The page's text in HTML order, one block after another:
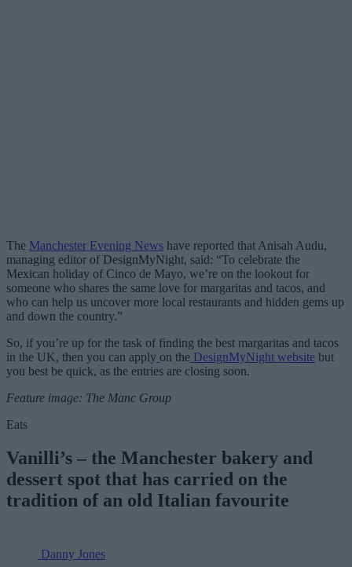
The Manchester Evening News have reported that Anisah Audu,
managing editor of DesignMyNight, said: “To celebrate the
Mexican holiday of Cinco de Mayo, we’re on the lookout for
someone who shares the same love for margaritas and tacos, and
who can help us uncover more local restaurants and hidden gems up
and down the country.”
So, if you’re up for the task of finding the best margaritas and tacos
in the UK, then you can apply on the DesignMyNight website but
you best be quick, as the entries are closing soon.
Feature image: The Manc Group
Eats
Vanilli’s – the Manchester bakery and
dessert spot that has carried on the
tradition of an old Italian favourite
Danny Jones